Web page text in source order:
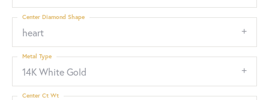
heart
Center Diamond Shape
14K White Gold
Metal Type
Center Ct Wt